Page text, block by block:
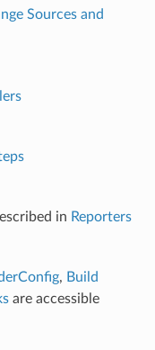
Sources and
in Reporters
, Build
are accessible